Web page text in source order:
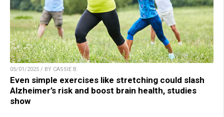
05/01/2025 / BY CASSIE B.
Even simple exercises like stretching could slash
Alzheimer’s risk and boost brain health, studies
show